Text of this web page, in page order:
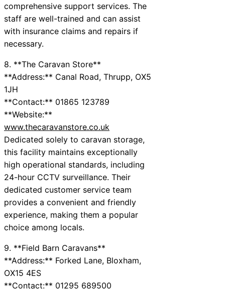
comprehensive support services. The
staff are well-trained and can assist
with insurance claims and repairs if
necessary.
8. **The Caravan Store**
**Address:** Canal Road, Thrupp, OX5
1JH
**Contact:** 01865 123789
**Website:**
www.thecaravanstore.co.uk
Dedicated solely to caravan storage,
this facility maintains exceptionally
high operational standards, including
24-hour CCTV surveillance. Their
dedicated customer service team
provides a convenient and friendly
experience, making them a popular
choice among locals.
9. **Field Barn Caravans**
**Address:** Forked Lane, Bloxham,
OX15 4ES
**Contact:** 01295 689500